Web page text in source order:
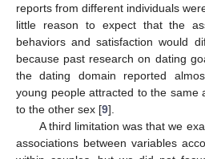
reports from different individuals
little reason to expect that the
behaviors and satisfaction would
because past research on dating
the dating domain reported
young people attracted to the same
to the other sex [9].
A third limitation was that we
associations between variables